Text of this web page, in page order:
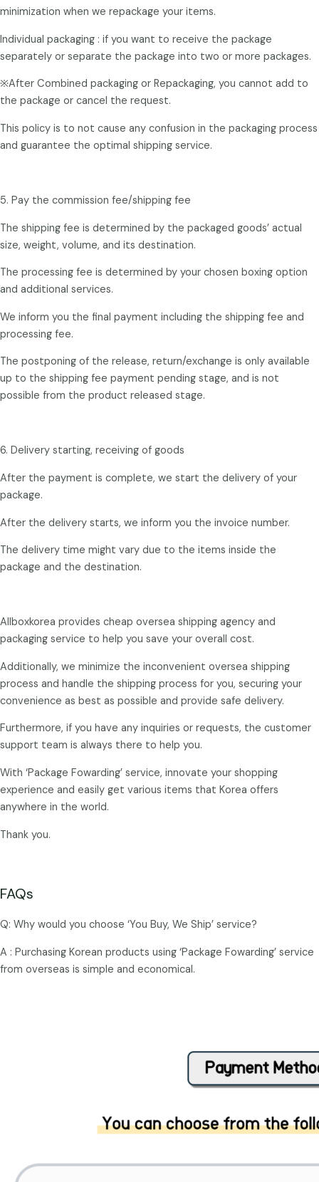
minimization when we repackage your items.
Individual packaging : if you want to receive the package
separately or separate the package into two or more packages.
※After Combined packaging or Repackaging, you cannot add to
the package or cancel the request.
This policy is to not cause any confusion in the packaging process
and guarantee the optimal shipping service.
5. Pay the commission fee/shipping fee
The shipping fee is determined by the packaged goods’ actual
size, weight, volume, and its destination.
The processing fee is determined by your chosen boxing option
and additional services.
We inform you the final payment including the shipping fee and
processing fee.
The postponing of the release, return/exchange is only available
up to the shipping fee payment pending stage, and is not
possible from the product released stage.
6. Delivery starting, receiving of goods
After the payment is complete, we start the delivery of your
package.
After the delivery starts, we inform you the invoice number.
The delivery time might vary due to the items inside the
package and the destination.
Allboxkorea provides cheap oversea shipping agency and
packaging service to help you save your overall cost.
Additionally, we minimize the inconvenient oversea shipping
process and handle the shipping process for you, securing your
convenience as best as possible and provide safe delivery.
Furthermore, if you have any inquiries or requests, the customer
support team is always there to help you.
With ‘Package Fowarding’ service, innovate your shopping
experience and easily get various items that Korea offers
anywhere in the world.
Thank you.
FAQs
Q: Why would you choose ‘You Buy, We Ship’ service?
A : Purchasing Korean products using ‘Package Fowarding’ service
from overseas is simple and economical.